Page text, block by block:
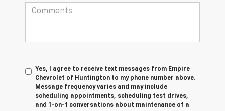
Yes, I agree to receive text messages from Empire
Chevrolet of Huntington to my phone number above.
Message frequency varies and may include
scheduling appointments, scheduling test drives,
and 1-on-1 conversations about maintenance of a